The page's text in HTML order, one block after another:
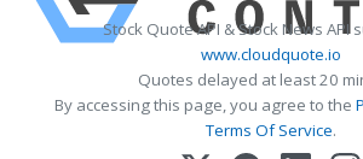
Stock Quote API & Stock News API
www.cloudquote.io
Quotes delayed at least 20
By accessing this page, you agree to the
Terms Of Service.